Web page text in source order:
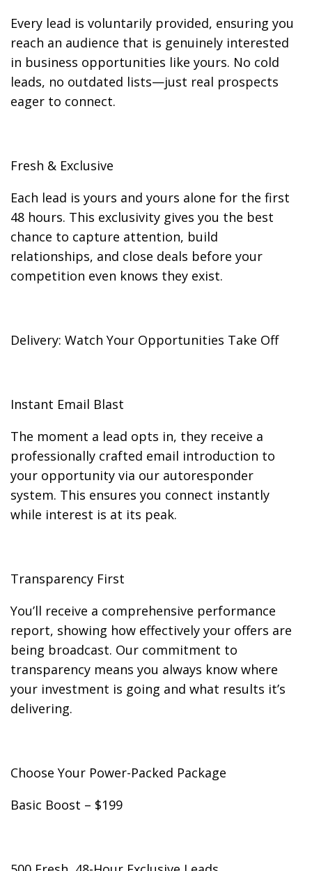
Every lead is voluntarily provided, ensuring you
reach an audience that is genuinely interested
in business opportunities like yours. No cold
leads, no outdated lists—just real prospects
eager to connect.
Fresh & Exclusive
Each lead is yours and yours alone for the first
48 hours. This exclusivity gives you the best
chance to capture attention, build
relationships, and close deals before your
competition even knows they exist.
Delivery: Watch Your Opportunities Take Off
Instant Email Blast
The moment a lead opts in, they receive a
professionally crafted email introduction to
your opportunity via our autoresponder
system. This ensures you connect instantly
while interest is at its peak.
Transparency First
You’ll receive a comprehensive performance
report, showing how effectively your offers are
being broadcast. Our commitment to
transparency means you always know where
your investment is going and what results it’s
delivering.
Choose Your Power-Packed Package
Basic Boost – $199